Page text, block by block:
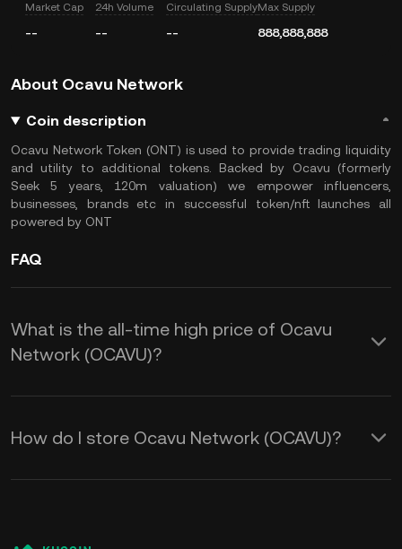
Market Cap
--
24h Volume
--
Circulating Supply
--
Max Supply
888,888,888
About Ocavu Network
Coin description
Ocavu Network Token (ONT) is used to provide trading liquidity
and utility to additional tokens. Backed by Ocavu (formerly
Seek 5 years, 120m valuation) we empower influencers,
businesses, brands etc in successful token/nft launches all
powered by ONT
FAQ
What is the all-time high price of Ocavu
Network (OCAVU)?
How do I store Ocavu Network (OCAVU)?